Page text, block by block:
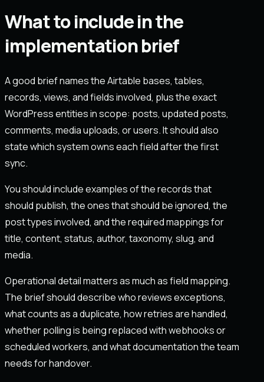
What to include in the
implementation brief
A good brief names the Airtable bases, tables,
records, views, and fields involved, plus the exact
WordPress entities in scope: posts, updated posts,
comments, media uploads, or users. It should also
state which system owns each field after the first
sync.
You should include examples of the records that
should publish, the ones that should be ignored, the
post types involved, and the required mappings for
title, content, status, author, taxonomy, slug, and
media.
Operational detail matters as much as field mapping.
The brief should describe who reviews exceptions,
what counts as a duplicate, how retries are handled,
whether polling is being replaced with webhooks or
scheduled workers, and what documentation the team
needs for handover.